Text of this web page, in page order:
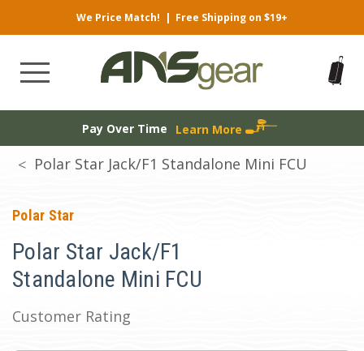
We Price Match! | Free Shipping on $19+
Pay Over Time Learn More
Polar Star Jack/F1 Standalone Mini FCU
Polar Star
Polar Star Jack/F1
Standalone Mini FCU
Customer Rating